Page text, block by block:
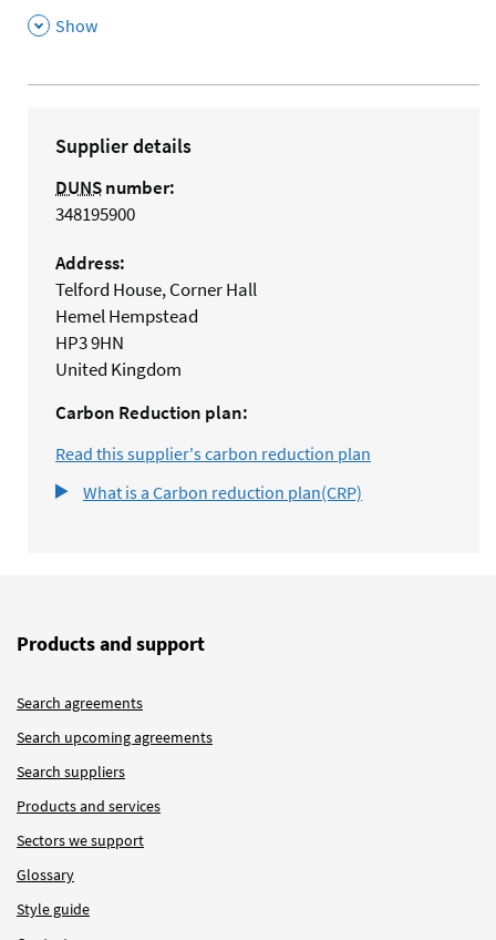
,
Show
Supplier details
DUNSnumber:
348195900
Address:
Telford House, Corner Hall
Hemel Hempstead
HP3 9HN
United Kingdom
Carbon Reduction plan:
Read this supplier's carbon reduction plan
What is a Carbon reduction plan(CRP)
Products and support
Search agreements
Search upcoming agreements
Search suppliers
Products and services
Sectors we support
Glossary
Style guide